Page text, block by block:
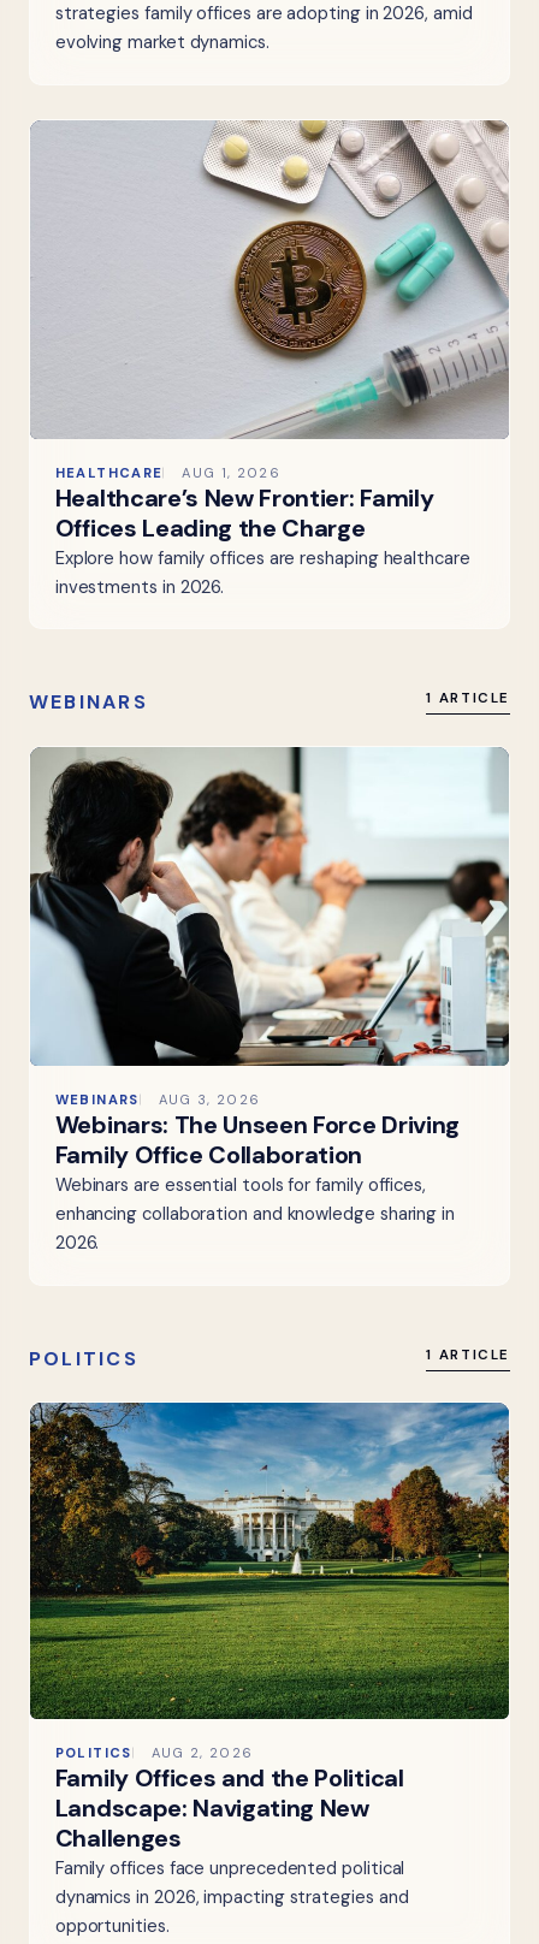
strategies family offices are adopting in 2026, amid
evolving market dynamics.
HEALTHCARE AUG 1, 2026
Healthcare’s New Frontier: Family
Offices Leading the Charge
Explore how family offices are reshaping healthcare
investments in 2026.
WEBINARS 1 ARTICLE
WEBINARS AUG 3, 2026
Webinars: The Unseen Force Driving
Family Office Collaboration
Webinars are essential tools for family offices,
enhancing collaboration and knowledge sharing in
2026.
POLITICS 1 ARTICLE
POLITICS AUG 2, 2026
Family Offices and the Political
Landscape: Navigating New
Challenges
Family offices face unprecedented political
dynamics in 2026, impacting strategies and
opportunities.